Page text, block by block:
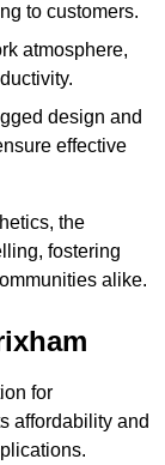
to customers.
atmosphere,
design and
effective
the
fostering
alike.
for
affordability and